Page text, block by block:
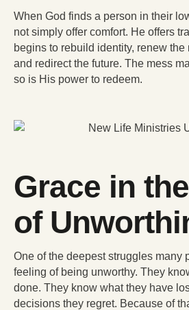
When God finds a person in their
not simply offer comfort. He offers
begins to rebuild identity, renew the
and redirect the future. The mess
so is His power to redeem.
Grace in
of
One of the deepest struggles many
feeling of being unworthy. They
done. They know what they have
decisions they regret. Because of